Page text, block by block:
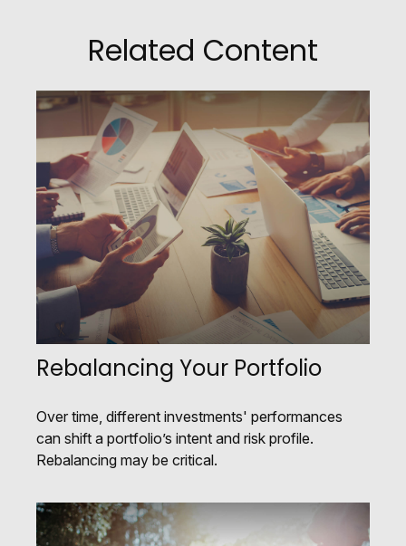
Related Content
Rebalancing Your Portfolio
Over time, different investments' performances
can shift a portfolio’s intent and risk profile.
Rebalancing may be critical.